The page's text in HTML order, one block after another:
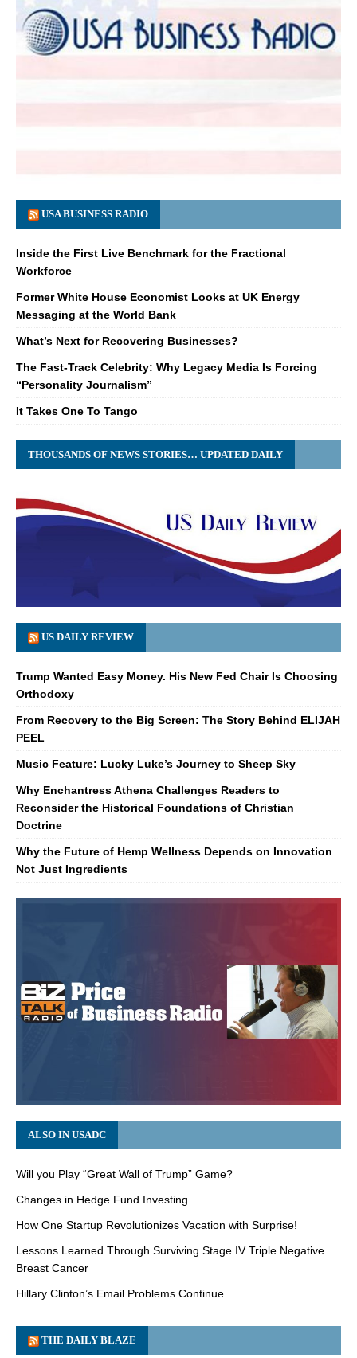
USA BUSINESS RADIO
Inside the First Live Benchmark for the Fractional
Workforce
Former White House Economist Looks at UK Energy
Messaging at the World Bank
What’s Next for Recovering Businesses?
The Fast-Track Celebrity: Why Legacy Media Is Forcing
“Personality Journalism”
It Takes One To Tango
THOUSANDS OF NEWS STORIES… UPDATED DAILY
US DAILY REVIEW
Trump Wanted Easy Money. His New Fed Chair Is Choosing
Orthodoxy
From Recovery to the Big Screen: The Story Behind ELIJAH
PEEL
Music Feature: Lucky Luke’s Journey to Sheep Sky
Why Enchantress Athena Challenges Readers to
Reconsider the Historical Foundations of Christian
Doctrine
Why the Future of Hemp Wellness Depends on Innovation
Not Just Ingredients
ALSO IN USADC
Will you Play “Great Wall of Trump” Game?
Changes in Hedge Fund Investing
How One Startup Revolutionizes Vacation with Surprise!
Lessons Learned Through Surviving Stage IV Triple Negative
Breast Cancer
Hillary Clinton’s Email Problems Continue
THE DAILY BLAZE